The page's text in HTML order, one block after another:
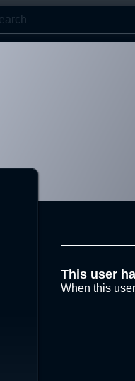
This user
When this